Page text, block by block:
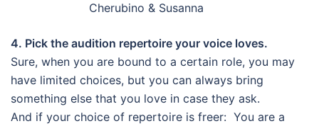
Cherubino & Susanna
4. Pick the audition repertoire your voice loves.
Sure, when you are bound to a certain role, you may
have limited choices, but you can always bring
something else that you love in case they ask.
And if your choice of repertoire is freer: You are a